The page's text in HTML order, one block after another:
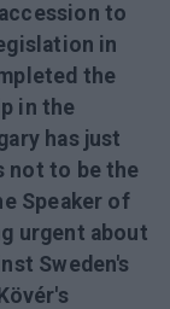
to
in
the
in the
has just
not to be the
Speaker of
urgent about
Sweden's